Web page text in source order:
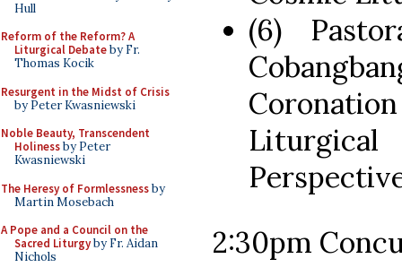
Hull
Reform of the Reform? A
Liturgical Debateby Fr.
Thomas Kocik
Resurgent in the Midst of Crisis
by Peter Kwasniewski
Noble Beauty, Transcendent
Holinessby Peter
Kwasniewski
The Heresy of Formlessnessby
Martin Mosebach
A Pope and a Council on the
Sacred Liturgyby Fr. Aidan
Nichols
(6)
2:30pm